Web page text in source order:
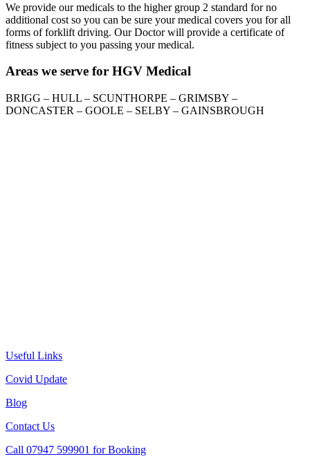
We provide our medicals to the higher group 2 standard for no
additional cost so you can be sure your medical covers you for all
forms of forklift driving. Our Doctor will provide a certificate of
fitness subject to you passing your medical.
Areas we serve for HGV Medical
BRIGG – HULL – SCUNTHORPE – GRIMSBY –
DONCASTER – GOOLE – SELBY – GAINSBROUGH
Useful Links
Covid Update
Blog
Contact Us
Call 07947 599901 for Booking